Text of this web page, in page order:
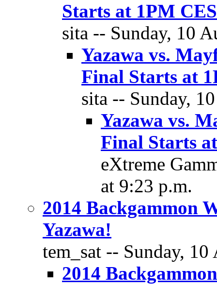
Starts at 1PM
sita -- Sunday, 10
Yazawa vs.
Final Starts at
sita -- Sunday,
Yazawa vs.
Final Starts
eXtreme
at 9:23 p.m.
2014 Backgammon
Yazawa!
tem_sat -- Sunday,
2014